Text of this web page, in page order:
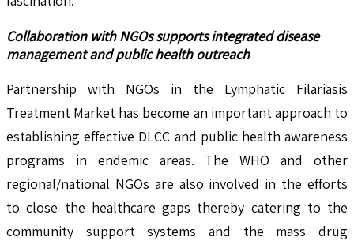
Collaboration with NGOs supports integrated disease
management and public health outreach
Partnership with NGOs in the Lymphatic Filariasis
Treatment Market has become an important approach to
establishing effective DLCC and public health awareness
programs in endemic areas. The WHO and other
regional/national NGOs are also involved in the efforts
to close the healthcare gaps thereby catering to the
community support systems and the mass drug